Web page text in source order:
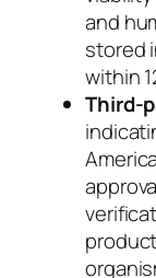
and
stored
within
Third-